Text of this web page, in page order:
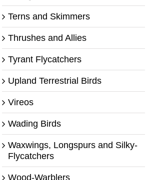
Terns and Skimmers
Thrushes and Allies
Tyrant Flycatchers
Upland Terrestrial Birds
Vireos
Wading Birds
Waxwings, Longspurs and Silky-
Flycatchers
Wood-Warblers